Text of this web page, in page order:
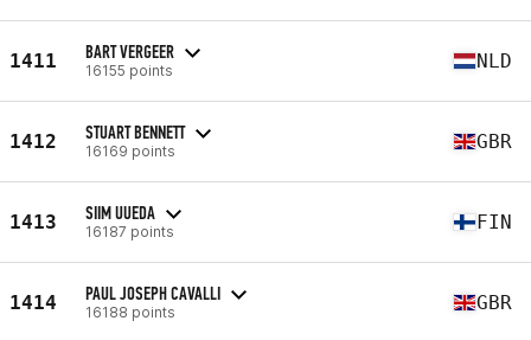
1411 BART VERGEER
16155 points NLD
1412 STUART BENNETT
16169 points GBR
1413 SIIM UUEDA
16187 points FIN
1414 PAUL JOSEPH CAVALLI
16188 points GBR